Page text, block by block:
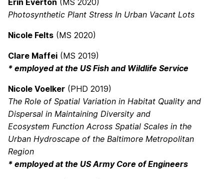
Erin Everton (MS 2020)
Photosynthetic Plant Stress In Urban Vacant Lots
Nicole Felts (MS 2020)
Clare Maffei (MS 2019)
* employed at the US Fish and Wildlife Service
Nicole Voelker (PHD 2019)
The Role of Spatial Variation in Habitat Quality and
Dispersal in Maintaining Diversity and
Ecosystem Function Across Spatial Scales in the
Urban Hydroscape of the Baltimore Metropolitan
Region
* employed at the US Army Core of Engineers